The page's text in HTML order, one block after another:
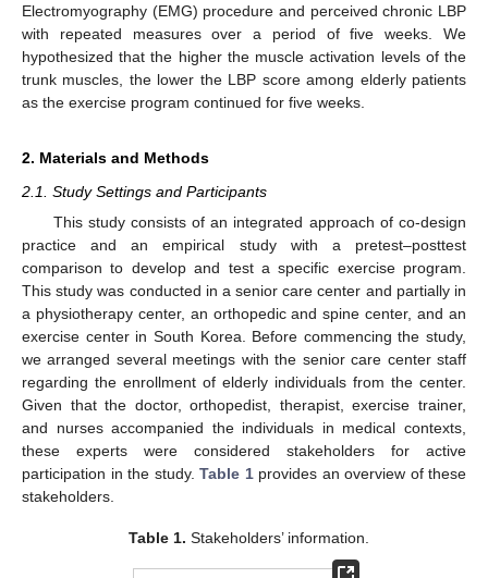
Electromyography (EMG) procedure and perceived chronic LBP
with repeated measures over a period of five weeks. We
hypothesized that the higher the muscle activation levels of the
trunk muscles, the lower the LBP score among elderly patients
as the exercise program continued for five weeks.
2. Materials and Methods
2.1. Study Settings and Participants
This study consists of an integrated approach of co-design
practice and an empirical study with a pretest–posttest
comparison to develop and test a specific exercise program.
This study was conducted in a senior care center and partially in
a physiotherapy center, an orthopedic and spine center, and an
exercise center in South Korea. Before commencing the study,
we arranged several meetings with the senior care center staff
regarding the enrollment of elderly individuals from the center.
Given that the doctor, orthopedist, therapist, exercise trainer,
and nurses accompanied the individuals in medical contexts,
these experts were considered stakeholders for active
participation in the study. Table 1provides an overview of these
stakeholders.
Table 1. Stakeholders’ information.